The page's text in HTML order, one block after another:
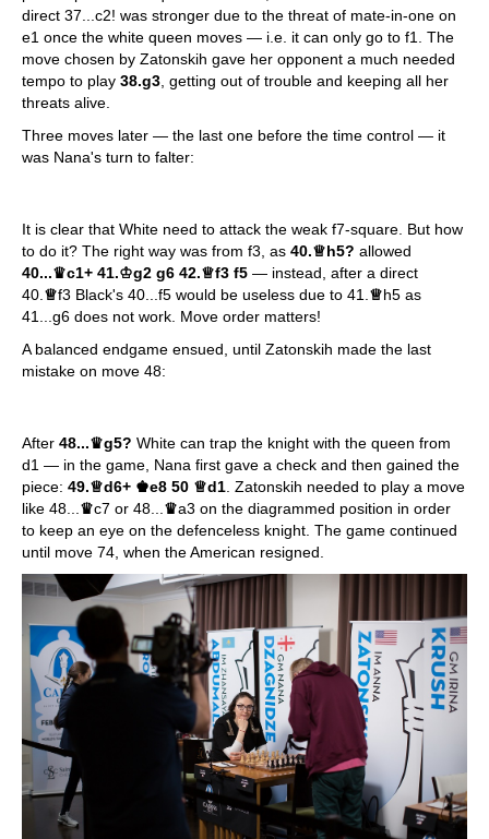
direct 37...c2! was stronger due to the threat of mate-in-one on
e1 once the white queen moves — i.e. it can only go to f1. The
move chosen by Zatonskih gave her opponent a much needed
tempo to play 38.g3, getting out of trouble and keeping all her
threats alive.
Three moves later — the last one before the time control — it
was Nana's turn to falter:
It is clear that White need to attack the weak f7-square. But how
to do it? The right way was from f3, as 40.♕h5? allowed
40...♛c1+ 41.♔g2 g6 42.♕f3 f5 — instead, after a direct
40.♕f3 Black's 40...f5 would be useless due to 41.♕h5 as
41...g6 does not work. Move order matters!
A balanced endgame ensued, until Zatonskih made the last
mistake on move 48:
After 48...♛g5? White can trap the knight with the queen from
d1 — in the game, Nana first gave a check and then gained the
piece: 49.♕d6+ ♚e8 50 ♕d1. Zatonskih needed to play a move
like 48...♛c7 or 48...♛a3 on the diagrammed position in order
to keep an eye on the defenceless knight. The game continued
until move 74, when the American resigned.